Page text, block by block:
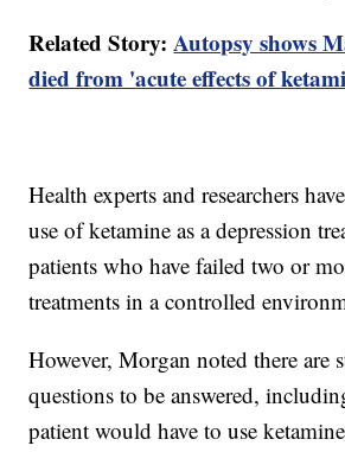
Related Story:Autopsy shows
died from 'acute effects of
Health experts and researchers
use of ketamine as a depression
patients who have failed two or
treatments in a controlled
However, Morgan noted there are
questions to be answered,
patient would have to use